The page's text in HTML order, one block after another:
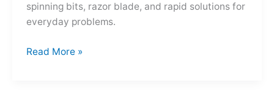
spinning bits, razor blade, and rapid solutions for
everyday problems.
Ti-
Read More »